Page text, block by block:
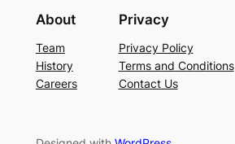
About
Team
History
Careers
Privacy
Privacy Policy
Terms and Conditions
Contact Us